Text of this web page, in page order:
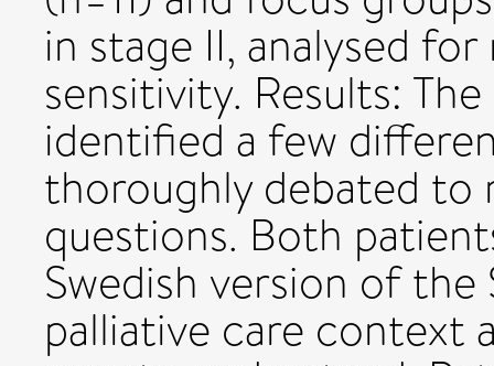
in stage II, analysed
sensitivity. Results:
identified a few
thoroughly debated to
questions. Both
Swedish version of
palliative care context